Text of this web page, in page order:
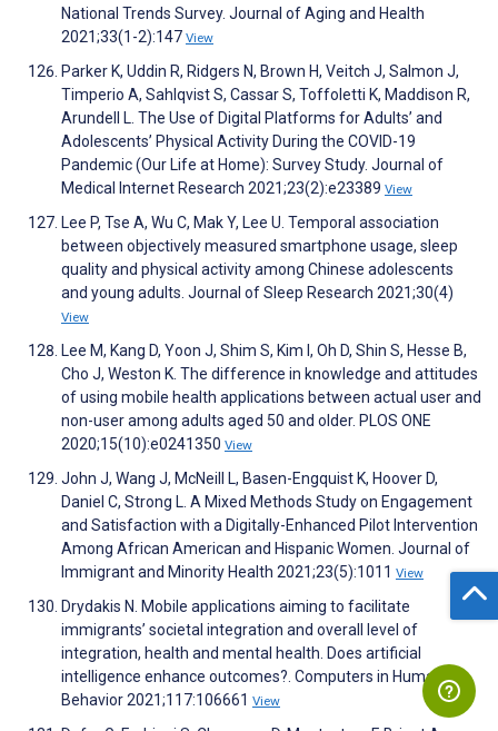
National Trends Survey. Journal of Aging and Health
2021;33(1-2):147 View
Parker K, Uddin R, Ridgers N, Brown H, Veitch J, Salmon J,
Timperio A, Sahlqvist S, Cassar S, Toffoletti K, Maddison R,
Arundell L. The Use of Digital Platforms for Adults’ and
Adolescents’ Physical Activity During the COVID-19
Pandemic (Our Life at Home): Survey Study. Journal of
Medical Internet Research 2021;23(2):e23389 View
Lee P, Tse A, Wu C, Mak Y, Lee U. Temporal association
between objectively measured smartphone usage, sleep
quality and physical activity among Chinese adolescents
and young adults. Journal of Sleep Research 2021;30(4)
View
Lee M, Kang D, Yoon J, Shim S, Kim I, Oh D, Shin S, Hesse B,
Cho J, Weston K. The difference in knowledge and attitudes
of using mobile health applications between actual user and
non-user among adults aged 50 and older. PLOS ONE
2020;15(10):e0241350 View
John J, Wang J, McNeill L, Basen-Engquist K, Hoover D,
Daniel C, Strong L. A Mixed Methods Study on Engagement
and Satisfaction with a Digitally-Enhanced Pilot Intervention
Among African American and Hispanic Women. Journal of
Immigrant and Minority Health 2021;23(5):1011 View
Drydakis N. Mobile applications aiming to facilitate
immigrants’ societal integration and overall level of
integration, health and mental health. Does artificial
intelligence enhance outcomes?. Computers in Human
Behavior 2021;117:106661 View